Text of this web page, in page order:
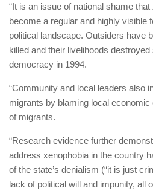
“It is an issue of national shame
become a regular and highly visible
political landscape. Outsiders have
killed and their livelihoods
democracy in 1994.
“Community and local leaders also
migrants by blaming local
of migrants.
“Research evidence further
address xenophobia in the country
of the state’s denialism (“it is just
lack of political will and impunity, all